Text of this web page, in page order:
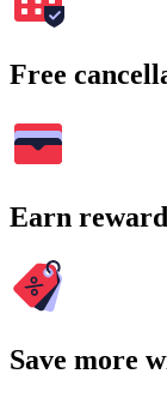
Free
Earn
Save more